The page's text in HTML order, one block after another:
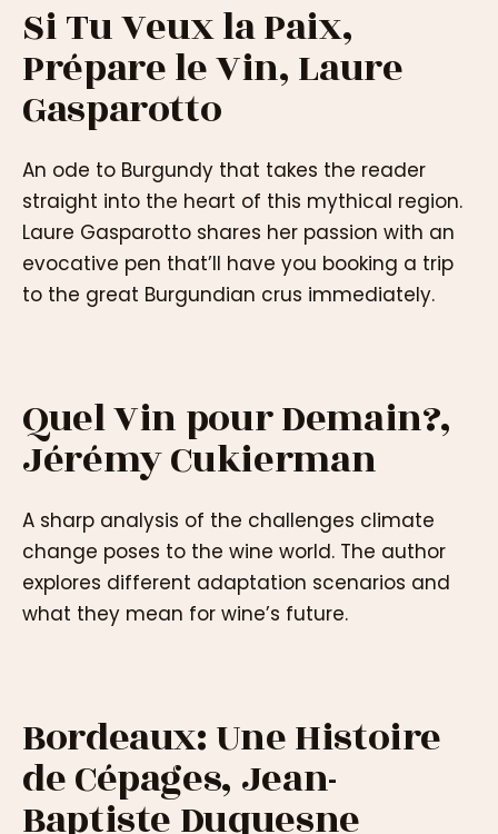
Si Tu Veux la Paix,
Prépare le Vin, Laure
Gasparotto
An ode to Burgundy that takes the reader
straight into the heart of this mythical region.
Laure Gasparotto shares her passion with an
evocative pen that’ll have you booking a trip
to the great Burgundian crus immediately.
Quel Vin pour Demain?,
Jérémy Cukierman
A sharp analysis of the challenges climate
change poses to the wine world. The author
explores different adaptation scenarios and
what they mean for wine’s future.
Bordeaux: Une Histoire
de Cépages, Jean-
Baptiste Duquesne